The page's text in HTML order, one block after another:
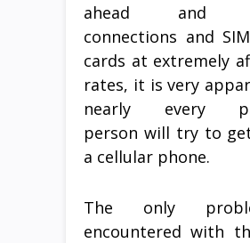
ahead and
connections and
cards at extremely
rates, it is very
nearly every
person will try to
a cellular phone.
The only
encountered with